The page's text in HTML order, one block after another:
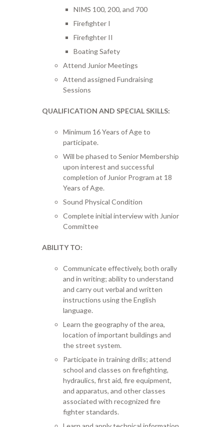
NIMS 100, 200, and 700
Firefighter I
Firefighter II
Boating Safety
Attend Junior Meetings
Attend assigned Fundraising
Sessions
QUALIFICATION AND SPECIAL SKILLS:
Minimum 16 Years of Age to
participate.
Will be phased to Senior Membership
upon interest and successful
completion of Junior Program at 18
Years of Age.
Sound Physical Condition
Complete initial interview with Junior
Committee
ABILITY TO:
Communicate effectively, both orally
and in writing; ability to understand
and carry out verbal and written
instructions using the English
language.
Learn the geography of the area,
location of important buildings and
the street system.
Participate in training drills; attend
school and classes on firefighting,
hydraulics, first aid, fire equipment,
and apparatus, and other classes
associated with recognized fire
fighter standards.